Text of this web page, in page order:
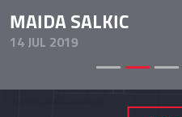
MAIDA SALKIC
14 JUL 2019